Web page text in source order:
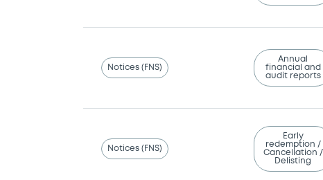
Notices (FNS)
Annual
financial and
audit reports
Notices (FNS)
Early
redemption /
Cancellation /
Delisting